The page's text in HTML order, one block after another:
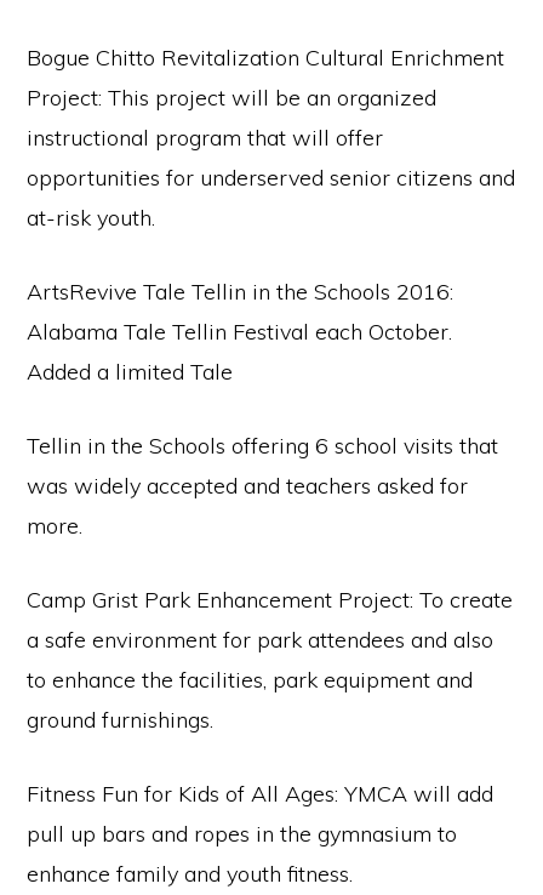
Bogue Chitto Revitalization Cultural Enrichment
Project: This project will be an organized
instructional program that will offer
opportunities for underserved senior citizens and
at-risk youth.
ArtsRevive Tale Tellin in the Schools 2016:
Alabama Tale Tellin Festival each October.
Added a limited Tale
Tellin in the Schools offering 6 school visits that
was widely accepted and teachers asked for
more.
Camp Grist Park Enhancement Project: To create
a safe environment for park attendees and also
to enhance the facilities, park equipment and
ground furnishings.
Fitness Fun for Kids of All Ages: YMCA will add
pull up bars and ropes in the gymnasium to
enhance family and youth fitness.